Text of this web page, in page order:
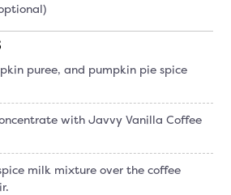
puree, and pumpkin pie spice
with Javvy Vanilla Coffee
milk mixture over the coffee